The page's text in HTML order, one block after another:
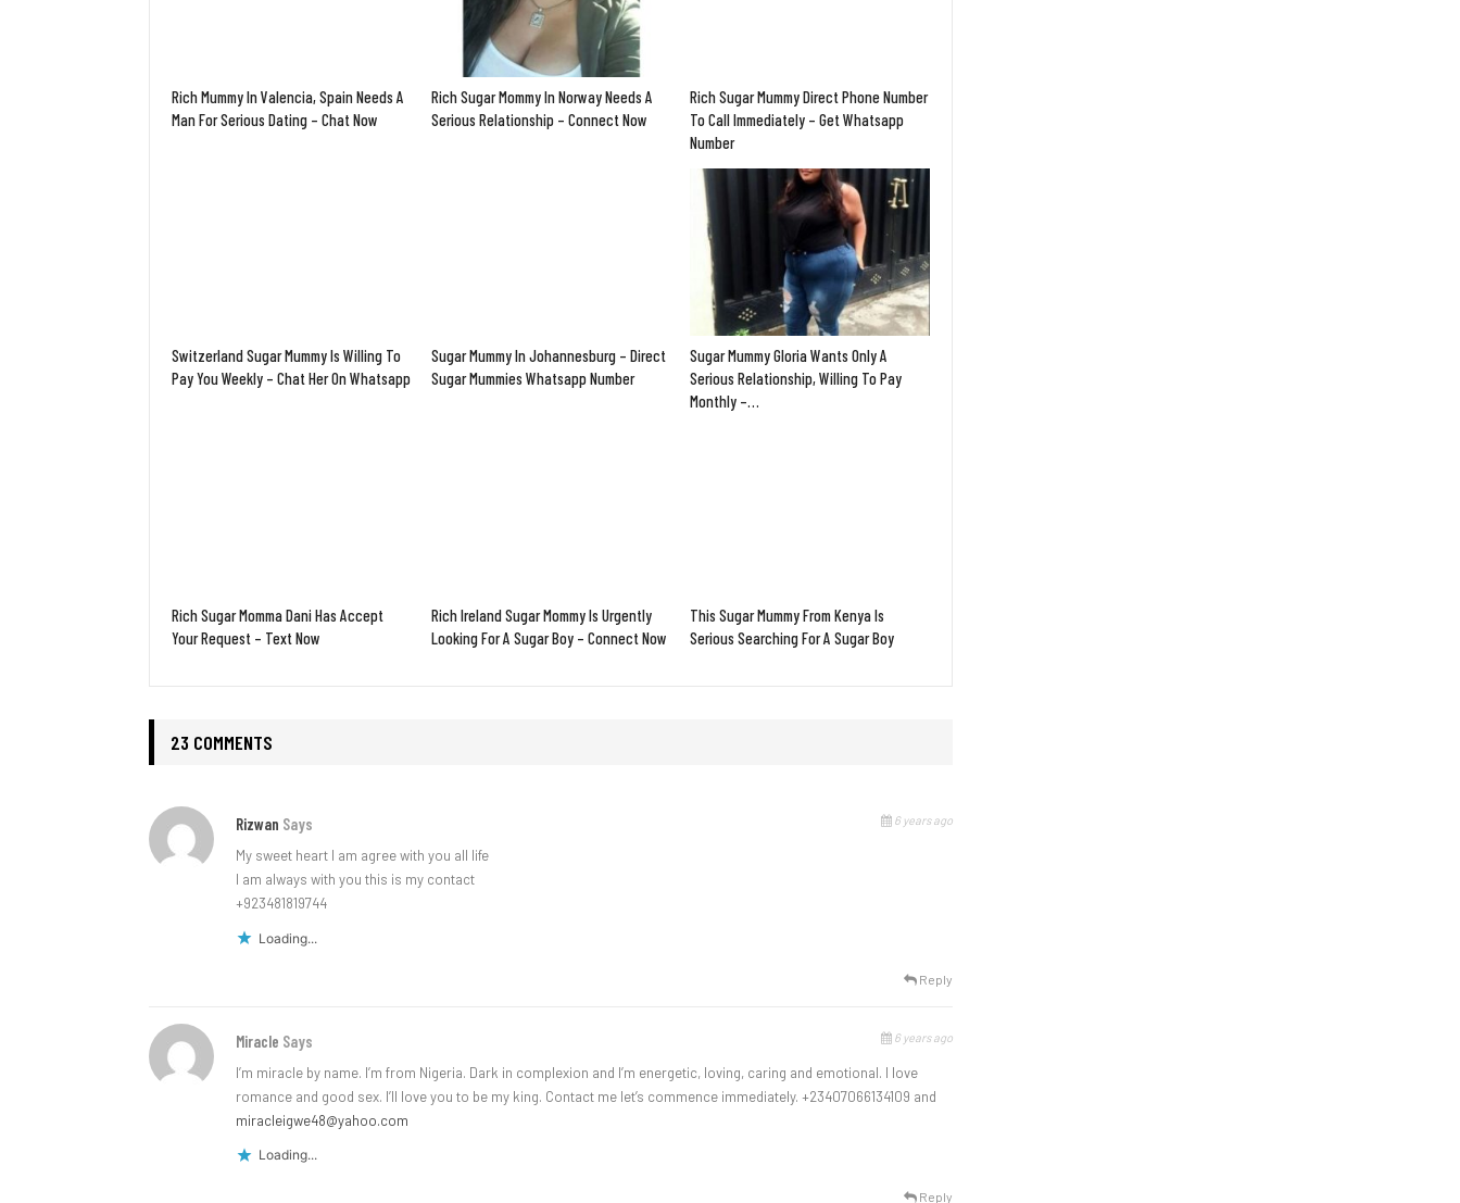
Rich Mummy In Valencia, Spain Needs A
Man For Serious Dating – Chat Now
Rich Sugar Mommy In Norway Needs A
Serious Relationship – Connect Now
Rich Sugar Mummy Direct Phone Number
To Call Immediately – Get Whatsapp
Number
Switzerland Sugar Mummy Is Willing To
Pay You Weekly – Chat Her On Whatsapp
Sugar Mummy In Johannesburg – Direct
Sugar Mummies Whatsapp Number
Sugar Mummy Gloria Wants Only A
Serious Relationship, Willing To Pay
Monthly –…
Rich Sugar Momma Dani Has Accept
Your Request – Text Now
Rich Ireland Sugar Mommy Is Urgently
Looking For A Sugar Boy – Connect Now
This Sugar Mummy From Kenya Is
Serious Searching For A Sugar Boy
23 COMMENTS
Rizwan Says 6 years ago
My sweet heart I am agree with you all life
I am always with you this is my contact
+923481819744
Loading...
Reply
Miracle Says 6 years ago
I’m miracle by name. I’m from Nigeria. Dark in complexion and I’m energetic, loving, caring and emotional. I love
romance and good sex. I’ll love you to be my king. Contact me let’s commence immediately. +23407066134109 and
miracleigwe48@yahoo.com
Loading...
Reply